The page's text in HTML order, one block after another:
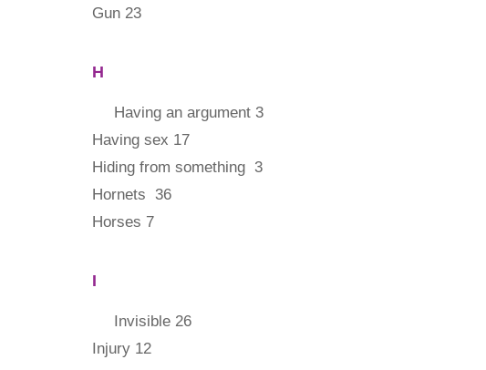
Gun 23
H
Having an argument 3
Having sex 17
Hiding from something 3
Hornets 36
Horses 7
I
Invisible 26
Injury 12